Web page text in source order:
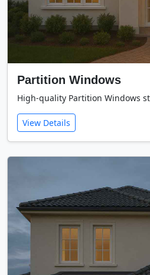
Partition Windows
High-quality Partition Windows
View Details